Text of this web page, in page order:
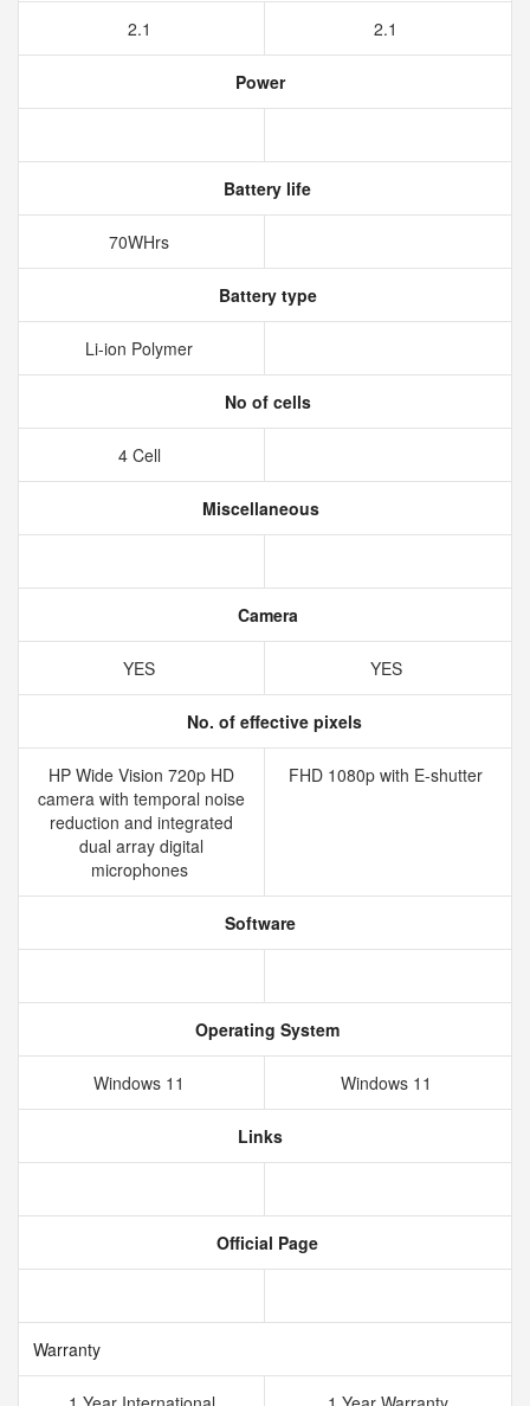
2.1 2.1
Power
Battery life
70WHrs
Battery type
Li-ion Polymer
No of cells
4 Cell
Miscellaneous
Camera
YES YES
No. of effective pixels
HP Wide Vision 720p HD
camera with temporal noise
reduction and integrated
dual array digital
microphones
FHD 1080p with E-shutter
Software
Operating System
Windows 11 Windows 11
Links
Official Page
Warranty